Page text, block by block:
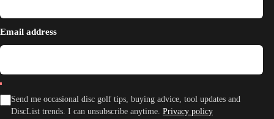
Email address
Send me occasional disc golf tips, buying advice, tool updates and
DiscList trends. I can unsubscribe anytime. Privacy policy